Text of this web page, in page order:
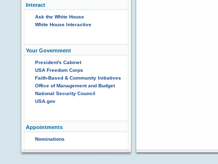
Interact
Ask the White House
White House Interactive
Your Government
President's Cabinet
USA Freedom Corps
Faith-Based & Community Initiatives
Office of Management and Budget
National Security Council
USA.gov
Appointments
Nominations